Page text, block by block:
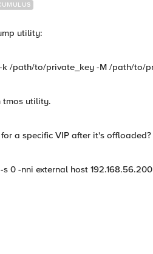
utility:
/path/to/private_key -M /path/to/
tmos utility.
a specific VIP after it's offloaded?
0 -nni external host